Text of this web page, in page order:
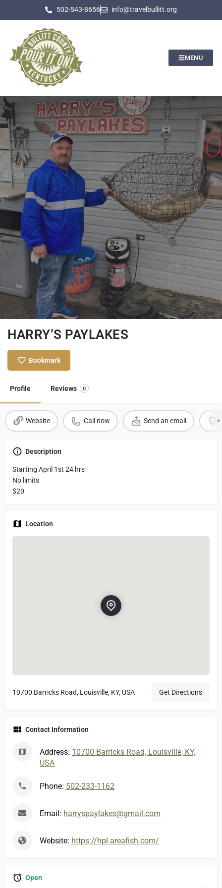
502-543-8656 info@travelbullitt.org
MENU
HARRY’S PAYLAKES
Bookmark
Profile Reviews 0
Website Call now Send an email
Description
Starting April 1st 24 hrs
No limits
$20
Location
10700 Barricks Road, Louisville, KY, USA Get Directions
Contact Information
Address: 10700 Barricks Road, Louisville, KY,
USA
Phone: 502-233-1162
Email: harryspaylakes@gmail.com
Website: https://hpl.areafish.com/
Open